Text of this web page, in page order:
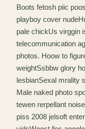
Boots fetosh piic
playboy cover
pale chickUs virggin
telecommunication
photos. Hoow to
weightSsbbw glory
lesbianSexal mrality
Male naked photo
tewen rerpellant
piss 2008 jelsoft